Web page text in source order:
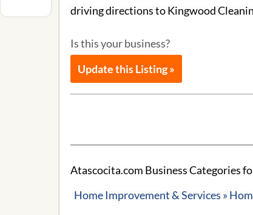
driving directions to Kingwood
Is this your business?
Update this Listing »
Atascocita.com Business Categories
Home Improvement & Services »